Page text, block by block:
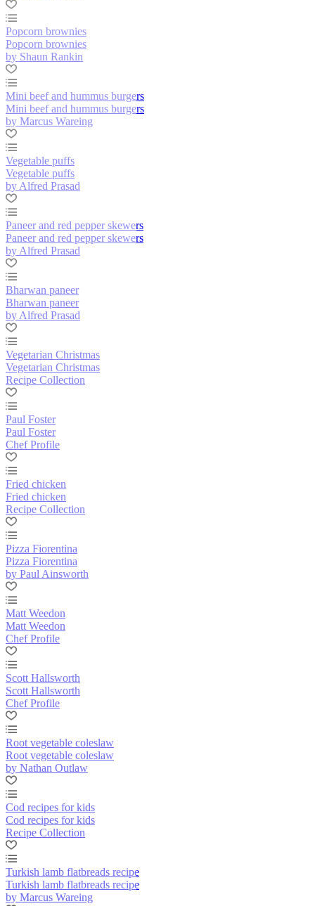
Popcorn brownies
Popcorn brownies
by Shaun Rankin
Mini beef and hummus burgers
Mini beef and hummus burgers
by Marcus Wareing
Vegetable puffs
Vegetable puffs
by Alfred Prasad
Paneer and red pepper skewers
Paneer and red pepper skewers
by Alfred Prasad
Bharwan paneer
Bharwan paneer
by Alfred Prasad
Vegetarian Christmas
Vegetarian Christmas
Recipe Collection
Paul Foster
Paul Foster
Chef Profile
Fried chicken
Fried chicken
Recipe Collection
Pizza Fiorentina
Pizza Fiorentina
by Paul Ainsworth
Matt Weedon
Matt Weedon
Chef Profile
Scott Hallsworth
Scott Hallsworth
Chef Profile
Root vegetable coleslaw
Root vegetable coleslaw
by Nathan Outlaw
Cod recipes for kids
Cod recipes for kids
Recipe Collection
Turkish lamb flatbreads recipe
Turkish lamb flatbreads recipe
by Marcus Wareing